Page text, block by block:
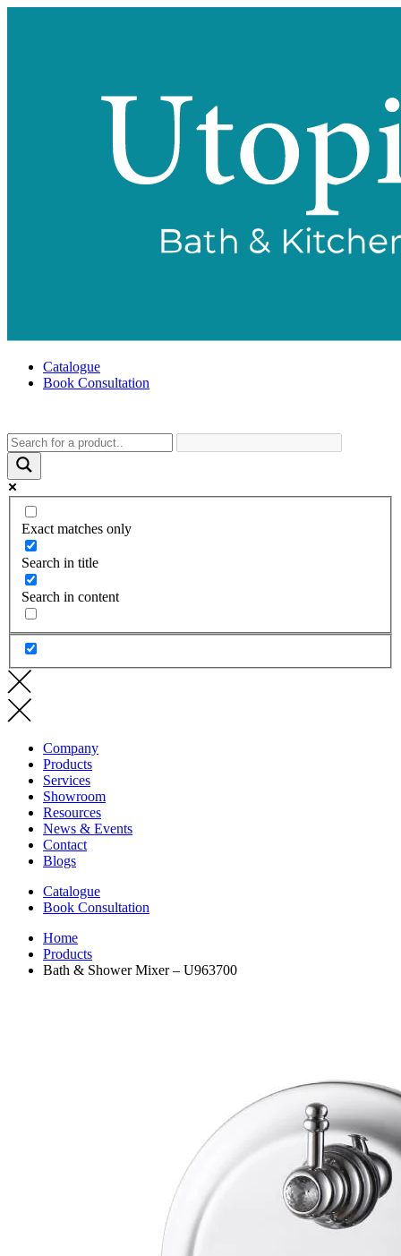
Catalogue
Book Consultation
Exact matches only
Search in title
Search in content
Company
Products
Services
Showroom
Resources
News & Events
Contact
Blogs
Catalogue
Book Consultation
Home
Products
Bath & Shower Mixer – U963700